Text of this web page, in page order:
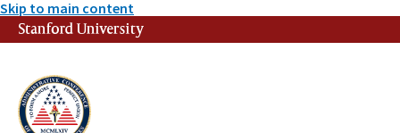
Skip to main content
Stanford University